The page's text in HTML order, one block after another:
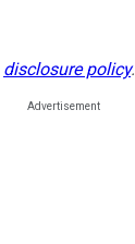
disclosure policy.